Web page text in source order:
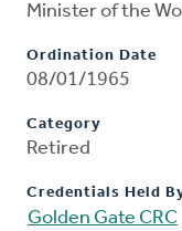
Minister of the
Ordination Date
08/01/1965
Category
Retired
Credentials Held
Golden Gate CRC